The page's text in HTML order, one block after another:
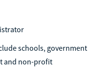
schools, government
and non-profit